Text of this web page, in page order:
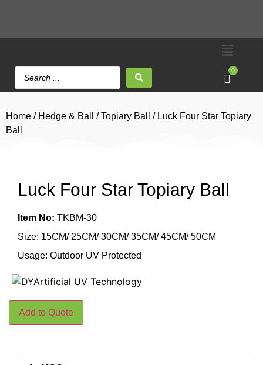
0
Home / Hedge & Ball /Topiary Ball
/ Luck Four Star Topiary
Ball
Luck Four Star Topiary Ball
Item No: TKBM-30
Size: 15CM/ 25CM/ 30CM/ 35CM/ 45CM/ 50CM
Usage: Outdoor UV Protected
Add to Quote